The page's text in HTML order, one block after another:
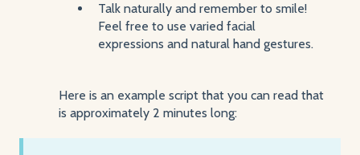
Talk naturally and remember to smile!
Feel free to use varied facial
expressions and natural hand gestures.
Here is an example script that you can read that
is approximately 2 minutes long: